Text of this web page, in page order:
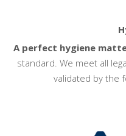
A perfect hygiene
standard. We meet all
validated by the